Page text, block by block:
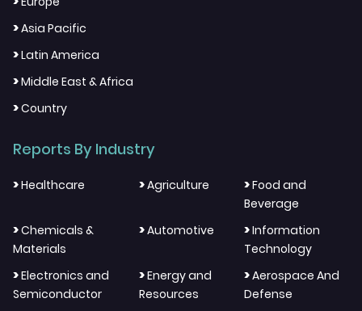
>Asia Pacific
>Latin America
>Middle East & Africa
>Country
Reports By Industry
>Healthcare >Agriculture >Food and
Beverage
>Chemicals &
Materials
>Automotive >Information
Technology
>Electronics and
Semiconductor
>Energy and
Resources
>Aerospace And
Defense